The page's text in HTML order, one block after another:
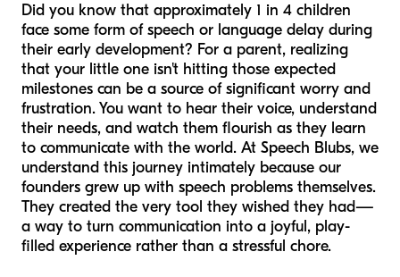
Did you know that approximately 1 in 4 children
face some form of speech or language delay during
their early development? For a parent, realizing
that your little one isn't hitting those expected
milestones can be a source of significant worry and
frustration. You want to hear their voice, understand
their needs, and watch them flourish as they learn
to communicate with the world. At Speech Blubs, we
understand this journey intimately because our
founders grew up with speech problems themselves.
They created the very tool they wished they had—
a way to turn communication into a joyful, play-
filled experience rather than a stressful chore.